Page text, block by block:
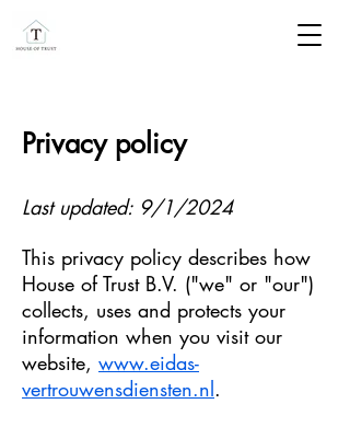
Privacy policy
Last updated: 9/1/2024​
This privacy policy describes how
House of Trust B.V. ("we" or "our")
collects, uses and protects your
information when you visit our
website, www.eidas-
vertrouwensdiensten.nl.